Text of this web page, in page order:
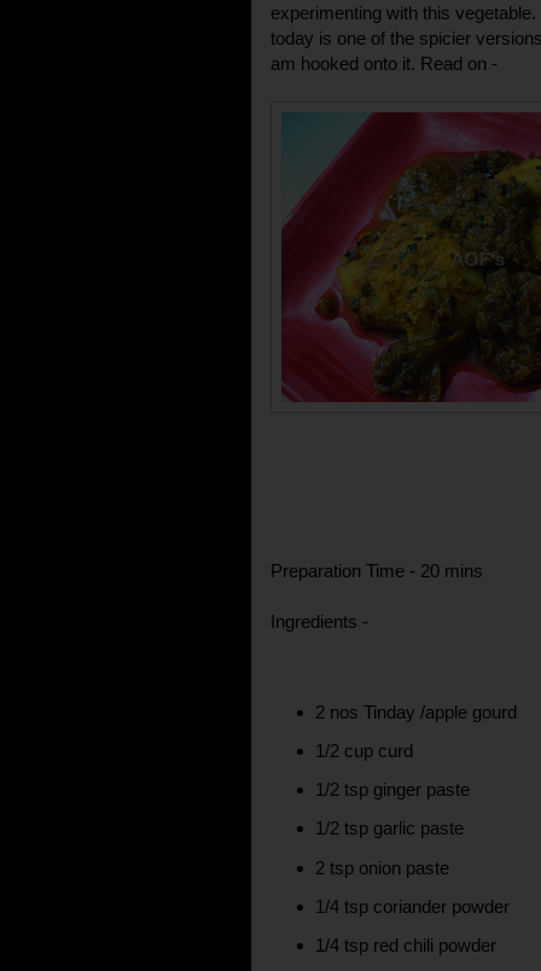
experimenting with this
today is one of the spicier
am hooked onto it. Read on -
Preparation Time - 20 mins
Ingredients -
2 nos Tinday /apple gourd
1/2 cup curd
1/2 tsp ginger paste
1/2 tsp garlic paste
2 tsp onion paste
1/4 tsp coriander powder
1/4 tsp red chili powder